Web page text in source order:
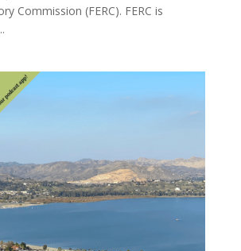
Commission (FERC). FERC is